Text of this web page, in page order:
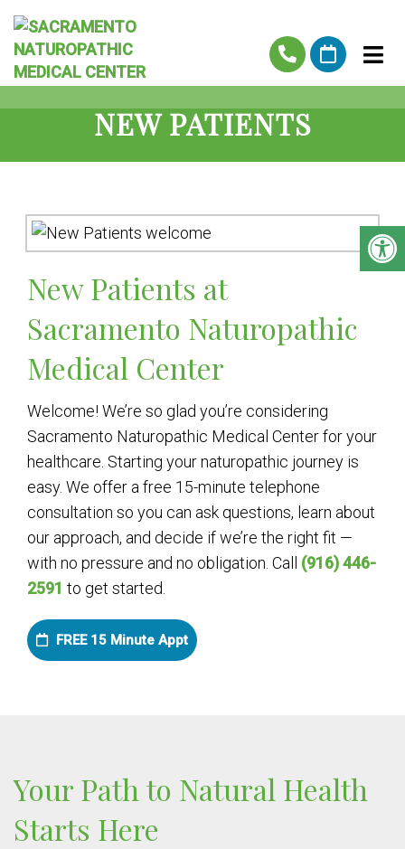
NEW PATIENTS
New Patients at
Sacramento Naturopathic
Medical Center
Welcome! We’re so glad you’re considering
Sacramento Naturopathic Medical Center for your
healthcare. Starting your naturopathic journey is
easy. We offer a free 15-minute telephone
consultation so you can ask questions, learn about
our approach, and decide if we’re the right fit —
with no pressure and no obligation. Call (916) 446-
2591 to get started.
FREE 15 Minute Appt
Your Path to Natural Health
Starts Here